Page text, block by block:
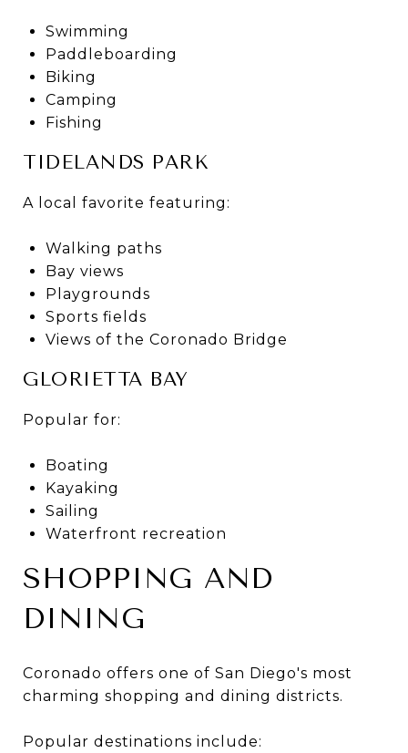
Swimming
Paddleboarding
Biking
Camping
Fishing
TIDELANDS PARK
A local favorite featuring:
Walking paths
Bay views
Playgrounds
Sports fields
Views of the Coronado Bridge
GLORIETTA BAY
Popular for:
Boating
Kayaking
Sailing
Waterfront recreation
SHOPPING AND
DINING
Coronado offers one of San Diego's most
charming shopping and dining districts.
Popular destinations include: